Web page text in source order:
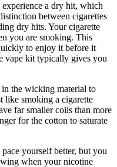
a dry hit, which
between cigarettes
dry hits. Your cigarette
you are smoking. This
to enjoy it before it
vape kit typically gives you
the wicking material to
like smoking a cigarette
far smaller coils than more
for the cotton to saturate
yourself better, but you
when your nicotine